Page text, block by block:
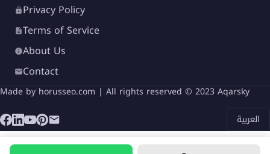
Privacy Policy
Terms of Service
About Us
Contact
Made by horusseo.com | All rights reserved © 2023 Aqarsky
العربية